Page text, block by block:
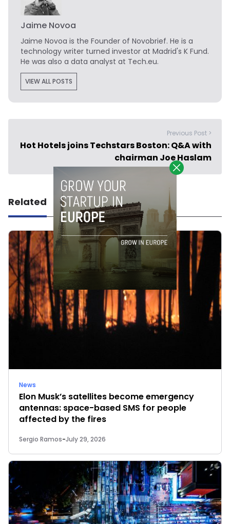
Jaime Novoa
Jaime Novoa is the Founder of Novobrief. He is a
technology writer turned investor at Madrid's K Fund.
He was also a data analyst at Tech.eu.
VIEW ALL POSTS
Previous Post >
Hot Hotels joins Techstars Boston: Q&A with
chairman Joe Haslam
Related
News
Elon Musk’s satellites become emergency
antennas: space-based SMS for people
affected by the fires
Sergio Ramos-July 29, 2026